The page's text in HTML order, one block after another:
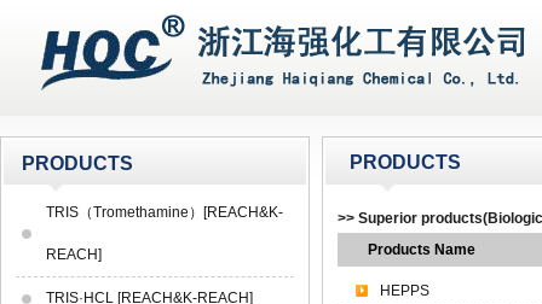
PRODUCTS
TRIS（Tromethamine）[REACH&K-
REACH]
TRIS·HCL [REACH&K-REACH]
PRODUCTS
>> Superior
Products Name
HEPPS